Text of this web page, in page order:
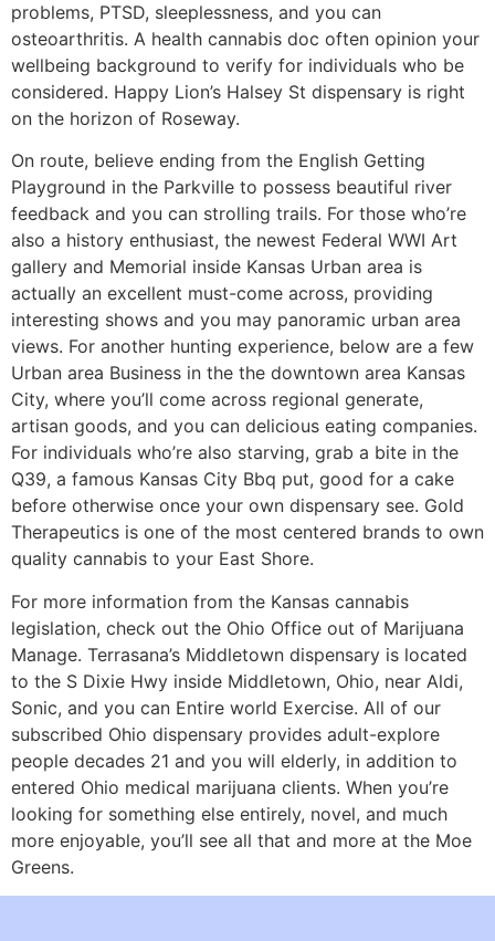
problems, PTSD, sleeplessness, and you can
osteoarthritis. A health cannabis doc often opinion your
wellbeing background to verify for individuals who be
considered. Happy Lion’s Halsey St dispensary is right
on the horizon of Roseway.
On route, believe ending from the English Getting
Playground in the Parkville to possess beautiful river
feedback and you can strolling trails. For those who’re
also a history enthusiast, the newest Federal WWI Art
gallery and Memorial inside Kansas Urban area is
actually an excellent must-come across, providing
interesting shows and you may panoramic urban area
views. For another hunting experience, below are a few
Urban area Business in the the downtown area Kansas
City, where you’ll come across regional generate,
artisan goods, and you can delicious eating companies.
For individuals who’re also starving, grab a bite in the
Q39, a famous Kansas City Bbq put, good for a cake
before otherwise once your own dispensary see. Gold
Therapeutics is one of the most centered brands to own
quality cannabis to your East Shore.
For more information from the Kansas cannabis
legislation, check out the Ohio Office out of Marijuana
Manage. Terrasana’s Middletown dispensary is located
to the S Dixie Hwy inside Middletown, Ohio, near Aldi,
Sonic, and you can Entire world Exercise. All of our
subscribed Ohio dispensary provides adult-explore
people decades 21 and you will elderly, in addition to
entered Ohio medical marijuana clients. When you’re
looking for something else entirely, novel, and much
more enjoyable, you’ll see all that and more at the Moe
Greens.